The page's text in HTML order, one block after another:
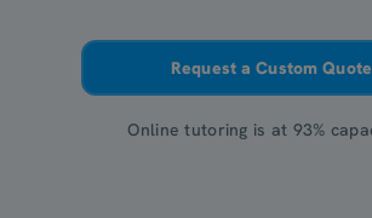
Request a Custom Quote
Online tutoring is at 93%